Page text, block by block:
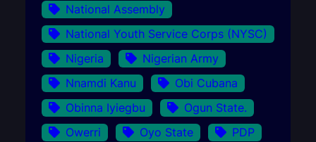
National Assembly
National Youth Service Corps (NYSC)
Nigeria
Nigerian Army
Nnamdi Kanu
Obi Cubana
Obinna Iyiegbu
Ogun State.
Owerri
Oyo State
PDP